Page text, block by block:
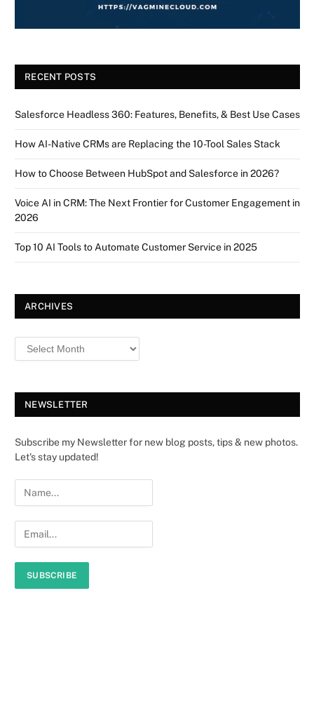
RECENT POSTS
Salesforce Headless 360: Features, Benefits, & Best Use Cases
How AI-Native CRMs are Replacing the 10-Tool Sales Stack
How to Choose Between HubSpot and Salesforce in 2026?
Voice AI in CRM: The Next Frontier for Customer Engagement in
2026
Top 10 AI Tools to Automate Customer Service in 2025
ARCHIVES
NEWSLETTER
Subscribe my Newsletter for new blog posts, tips & new photos.
Let's stay updated!